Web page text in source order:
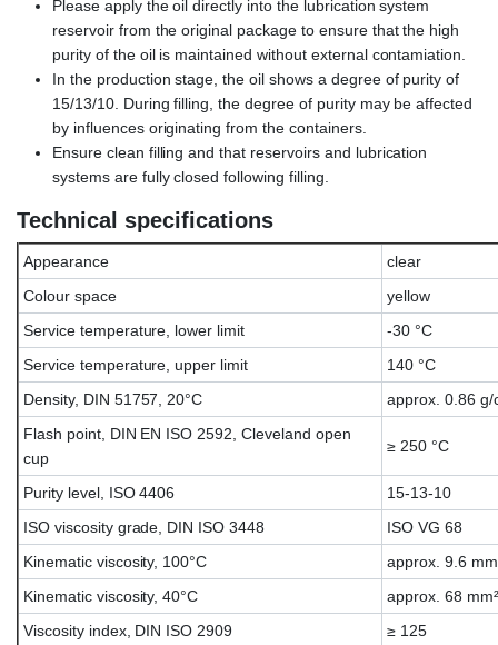
Please apply the oil directly into the lubrication system
reservoir from the original package to ensure that the high
purity of the oil is maintained without external contamiation.
In the production stage, the oil shows a degree of purity of
15/13/10. During filling, the degree of purity may be affected
by influences originating from the containers.
Ensure clean filling and that reservoirs and lubrication
systems are fully closed following filling.
Technical specifications
Appearance
clear
Colour space
yellow
Service temperature, lower limit
-30 °C
Service temperature, upper limit
140 °C
Density, DIN 51757, 20°C
approx. 0.86 g/
Flash point, DIN EN ISO 2592, Cleveland open
cup
≥ 250 °C
Purity level, ISO 4406
15-13-10
ISO viscosity grade, DIN ISO 3448
ISO VG 68
Kinematic viscosity, 100°C
approx. 9.6
Kinematic viscosity, 40°C
approx. 68
Viscosity index, DIN ISO 2909
≥ 125